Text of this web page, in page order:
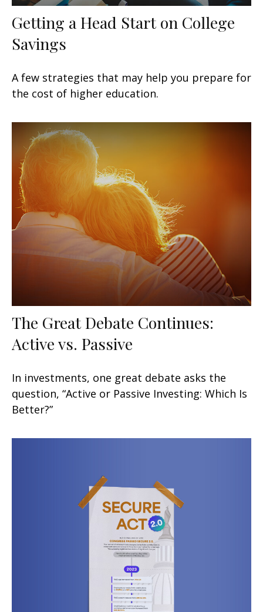
Getting a Head Start on College
Savings
A few strategies that may help you prepare for
the cost of higher education.
The Great Debate Continues:
Active vs. Passive
In investments, one great debate asks the
question, “Active or Passive Investing: Which Is
Better?”